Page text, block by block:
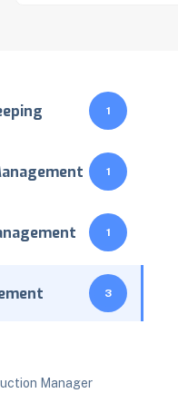
1
1
1
3
Manager